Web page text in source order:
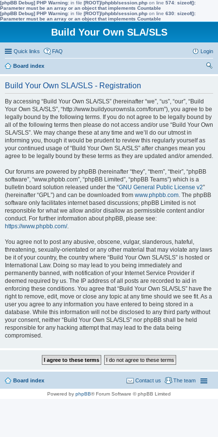
[phpBB Debug] PHP Warning: in file [ROOT]/phpbb/session.php on line 574: sizeof():
Parameter must be an array or an object that implements Countable
[phpBB Debug] PHP Warning: in file [ROOT]/phpbb/session.php on line 630: sizeof():
Parameter must be an array or an object that implements Countable
Build Your Own SLA/SLS
Quick links FAQ Login
Board index
Build Your Own SLA/SLS - Registration
By accessing “Build Your Own SLA/SLS” (hereinafter “we”, “us”, “our”, “Build
Your Own SLA/SLS”, “http://www.buildyourownsla.com/forum”), you agree to be
legally bound by the following terms. If you do not agree to be legally bound by
all of the following terms then please do not access and/or use “Build Your Own
SLA/SLS”. We may change these at any time and we’ll do our utmost in
informing you, though it would be prudent to review this regularly yourself as
your continued usage of “Build Your Own SLA/SLS” after changes mean you
agree to be legally bound by these terms as they are updated and/or amended.
Our forums are powered by phpBB (hereinafter “they”, “them”, “their”, “phpBB
software”, “www.phpbb.com”, “phpBB Limited”, “phpBB Teams”) which is a
bulletin board solution released under the “GNU General Public License v2”
(hereinafter “GPL”) and can be downloaded from www.phpbb.com. The phpBB
software only facilitates internet based discussions; phpBB Limited is not
responsible for what we allow and/or disallow as permissible content and/or
conduct. For further information about phpBB, please see:
https://www.phpbb.com/.
You agree not to post any abusive, obscene, vulgar, slanderous, hateful,
threatening, sexually-orientated or any other material that may violate any laws
be it of your country, the country where “Build Your Own SLA/SLS” is hosted or
International Law. Doing so may lead to you being immediately and
permanently banned, with notification of your Internet Service Provider if
deemed required by us. The IP address of all posts are recorded to aid in
enforcing these conditions. You agree that “Build Your Own SLA/SLS” have the
right to remove, edit, move or close any topic at any time should we see fit. As a
user you agree to any information you have entered to being stored in a
database. While this information will not be disclosed to any third party without
your consent, neither “Build Your Own SLA/SLS” nor phpBB shall be held
responsible for any hacking attempt that may lead to the data being
compromised.
Board index The team
Contact us
Powered by phpBB® Forum Software © phpBB Limited